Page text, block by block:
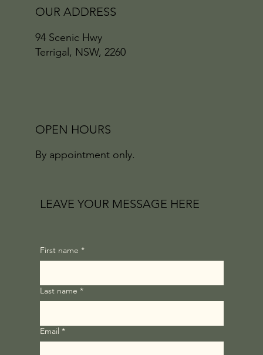
94 Scenic Hwy
Terrigal, NSW, 2260
OUR ADDRESS
By appointment only.
OPEN HOURS
First name *
Last name *
Email *
LEAVE YOUR MESSAGE HERE